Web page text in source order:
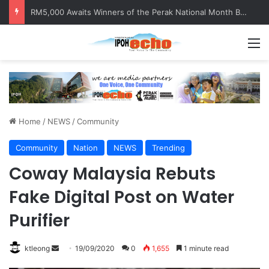
RM5,000 Awaits Winners of the Perak National Month Beautification Competition 2026
Home / NEWS /Community
Community Nation NEWS Trending
Coway Malaysia Rebuts
Fake Digital Post on Water
Purifier
ktleong 19/09/2020 0 1,655 1 minute read